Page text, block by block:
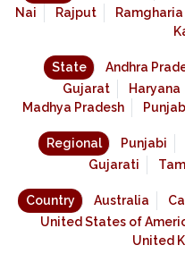
Nai
Rajput Ramgharia
State Andhra
Gujarat
Haryana
Madhya Pradesh
Punjab
Regional Punjabi
Gujarati
Country Australia
United States of
United